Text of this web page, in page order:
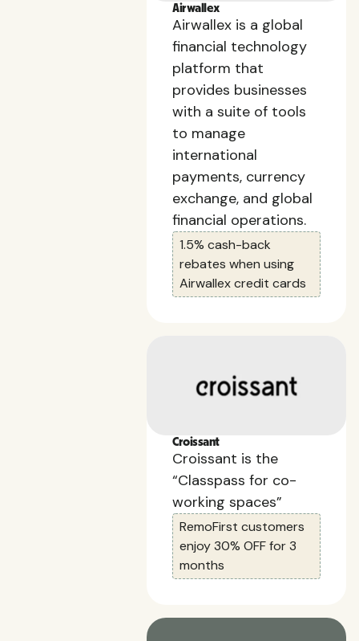
Airwallex
Airwallex is a global
financial technology
platform that
provides businesses
with a suite of tools
to manage
international
payments, currency
exchange, and global
financial operations.
1.5% cash-back
rebates when using
Airwallex credit cards
Croissant
Croissant is the
“Classpass for co-
working spaces”
RemoFirst customers
enjoy 30% OFF for 3
months